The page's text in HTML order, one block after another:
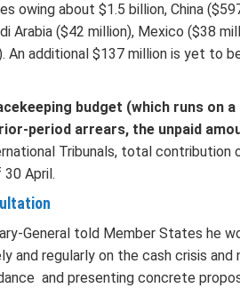
owing about $1.5 billion, China
Arabia ($42 million), Mexico ($38
An additional $137 million is yet to
budget (which runs on
period arrears, the unpaid
Tribunals, total contribution
April.
General told Member States he
and regularly on the cash crisis and
and presenting concrete